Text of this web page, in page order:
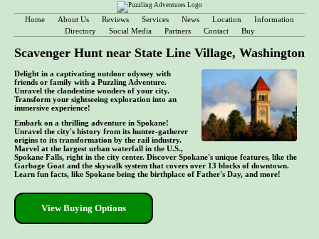
Home About Us Reviews Services News Location
Information
Directory
Social Media Partners Contact Buy
Scavenger Hunt near State Line Village, Washington
Delight in a captivating outdoor odyssey with
friends or family with a Puzzling Adventure.
Unravel the clandestine wonders of your city.
Transform your sightseeing exploration into an
immersive experience!
Embark on a thrilling adventure in Spokane!
Unravel the city's history from its hunter-gatherer
origins to its transformation by the rail industry.
Marvel at the largest urban waterfall in the U.S.,
Spokane Falls, right in the city center. Discover Spokane's unique features, like the
Garbage Goat and the skywalk system that covers over 13 blocks of downtown.
Learn fun facts, like Spokane being the birthplace of Father's Day, and more!
View Buying Options